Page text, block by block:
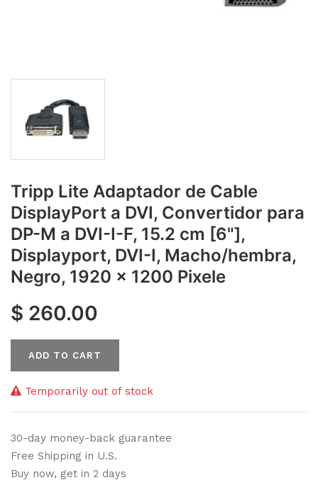
Tripp Lite Adaptador de Cable
DisplayPort a DVI, Convertidor para
DP-M a DVI-I-F, 15.2 cm [6"],
Displayport, DVI-I, Macho/hembra,
Negro, 1920 x 1200 Pixele
$ 260.00
ADD TO CART
Temporarily out of stock
30-day money-back guarantee
Free Shipping in U.S.
Buy now, get in 2 days